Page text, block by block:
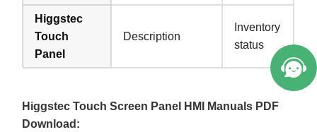
Higgstec
Touch
Panel
Description
Inventory
status
Higgstec Touch Screen Panel HMI Manuals PDF
Download: